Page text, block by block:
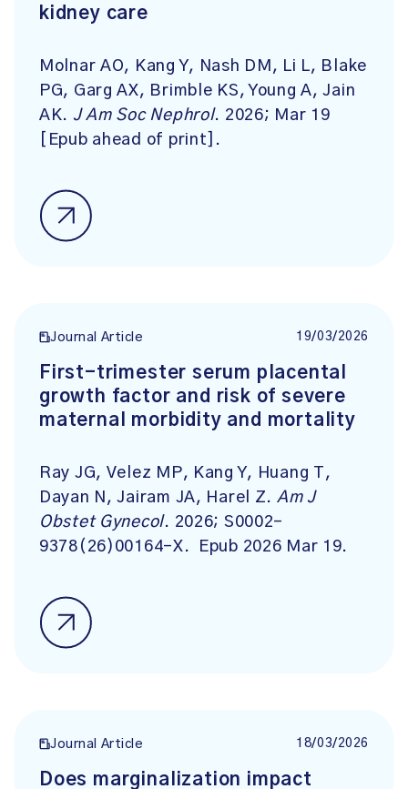
kidney care
Molnar AO, Kang Y, Nash DM, Li L, Blake
PG, Garg AX, Brimble KS, Young A, Jain
AK. J Am Soc Nephrol. 2026; Mar 19
[Epub ahead of print].
Journal Article 19/03/2026
First-trimester serum placental
growth factor and risk of severe
maternal morbidity and mortality
Ray JG, Velez MP, Kang Y, Huang T,
Dayan N, Jairam JA, Harel Z. Am J
Obstet Gynecol. 2026; S0002-
9378(26)00164-X. Epub 2026 Mar 19.
Journal Article 18/03/2026
Does marginalization impact